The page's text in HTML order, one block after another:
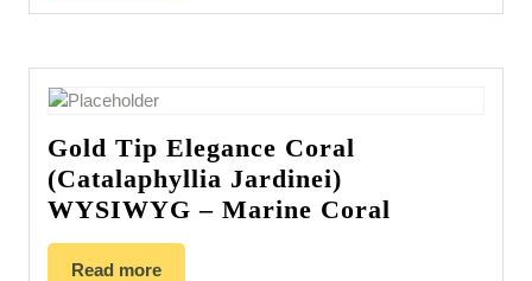
Gold Tip Elegance Coral
(Catalaphyllia Jardinei)
WYSIWYG – Marine Coral
Read more